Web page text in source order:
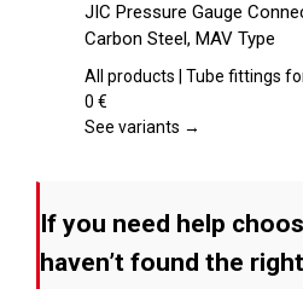
on
the
product
has
multiple
variants.
options
on
the
product
JIC Pressure Gauge
Carbon Steel, MAV Type
All products | Tube fittings
0 €
See variants →
If you need help
haven’t found the